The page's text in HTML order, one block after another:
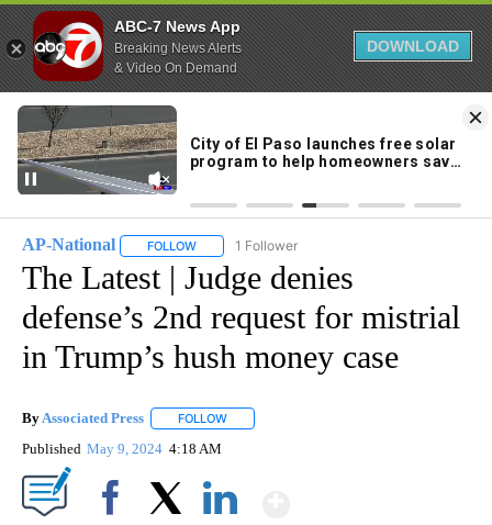
ABC-7 News App
Breaking News Alerts
& Video On Demand
DOWNLOAD
Skip
Content
86°
AP-National FOLLOW FOLLOW "AP-NATIONAL" TO RECEIVE
1 Follower
The Latest | Judge denies
defense’s 2nd request for mistrial
in Trump’s hush money case
ByAssociated Press FOLLOW
Published May 9, 2024 4:18 AM